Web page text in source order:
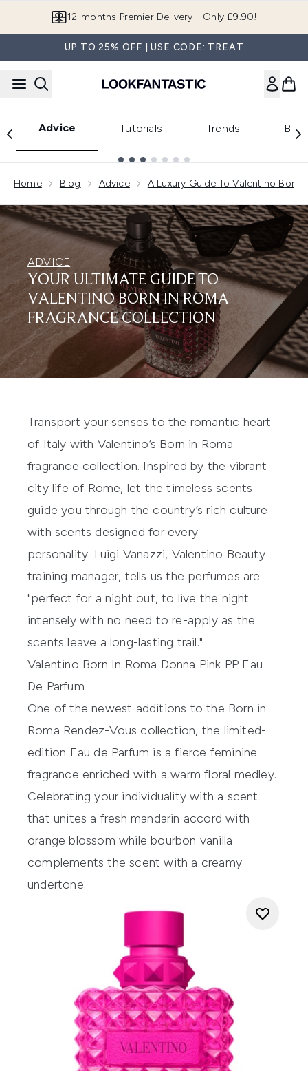
Join LF Beauty Plus+
UP TO 25% OFF | USE CODE: TREAT
Advice Tutorials Trends
Home Blog Advice A Luxury Guide To Valentino Born
ADVICE
YOUR ULTIMATE GUIDE TO
VALENTINO BORN IN ROMA
FRAGRANCE COLLECTION
Transport your senses to the romantic heart
of Italy with Valentino’s Born in Roma
fragrance collection. Inspired by the vibrant
city life of Rome, let the timeless scents
guide you through the country’s rich culture
with scents designed for every
personality. Luigi Vanazzi, Valentino Beauty
training manager, tells us the perfumes are
"perfect for a night out, to live the night
intensely with no need to re-apply as the
scents leave a long-lasting trail."
Valentino Born In Roma Donna Pink PP Eau
De Parfum
One of the newest additions to the Born in
Roma Rendez-Vous collection, the limited-
edition Eau de Parfum is a fierce feminine
fragrance enriched with a warm floral medley.
Celebrating your individuality with a scent
that unites a fresh mandarin accord with
orange blossom while bourbon vanilla
complements the scent with a creamy
undertone.